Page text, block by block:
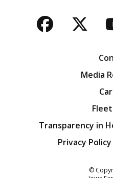
Media
Transparency in
Privacy
©